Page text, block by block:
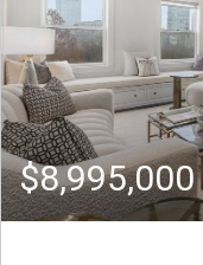
$8,995,000